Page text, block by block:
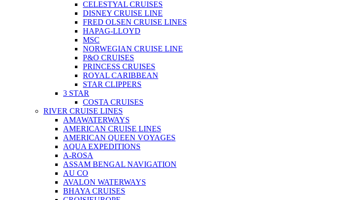
CELESTYAL CRUISES
DISNEY CRUISE LINE
FRED OLSEN CRUISE LINES
HAPAG-LLOYD
MSC
NORWEGIAN CRUISE LINE
P&O CRUISES
PRINCESS CRUISES
ROYAL CARIBBEAN
STAR CLIPPERS
3 STAR
COSTA CRUISES
RIVER CRUISE LINES
AMAWATERWAYS
AMERICAN CRUISE LINES
AMERICAN QUEEN VOYAGES
AQUA EXPEDITIONS
A-ROSA
ASSAM BENGAL NAVIGATION
AU CO
AVALON WATERWAYS
BHAYA CRUISES